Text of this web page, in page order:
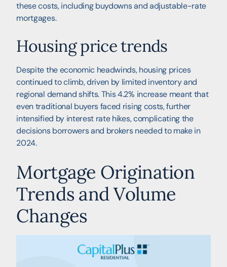
these costs, including buydowns and adjustable-rate
mortgages.
Housing price trends
Despite the economic headwinds, housing prices
continued to climb, driven by limited inventory and
regional demand shifts. This 4.2% increase meant that
even traditional buyers faced rising costs, further
intensified by interest rate hikes, complicating the
decisions borrowers and brokers needed to make in
2024.
Mortgage Origination
Trends and Volume
Changes